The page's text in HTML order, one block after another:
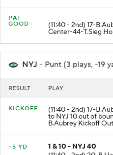
PAT
GOOD
(11:40 - 2nd) 17-
Center-44-T.Sieg
NYJ - Punt (3 plays, -19
RESULT PLAY
KICKOFF (11:40 - 2nd) 17-
to NYJ 10 out of
B.Aubrey Kickoff
+5 YD
1 & 10 - NYJ 40